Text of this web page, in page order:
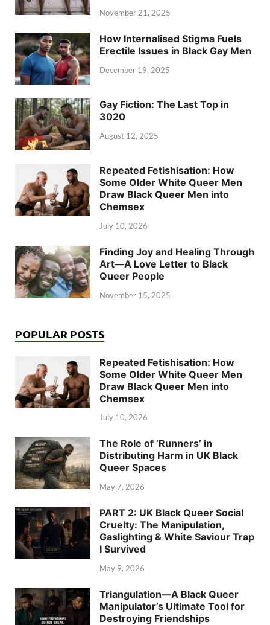
November 21, 2025
How Internalised Stigma Fuels
Erectile Issues in Black Gay Men
December 19, 2025
Gay Fiction: The Last Top in
3020
August 12, 2025
Repeated Fetishisation: How
Some Older White Queer Men
Draw Black Queer Men into
Chemsex
July 10, 2026
Finding Joy and Healing Through
Art—A Love Letter to Black
Queer People
November 15, 2025
POPULAR POSTS
Repeated Fetishisation: How
Some Older White Queer Men
Draw Black Queer Men into
Chemsex
July 10, 2026
The Role of ‘Runners’ in
Distributing Harm in UK Black
Queer Spaces
May 7, 2026
PART 2: UK Black Queer Social
Cruelty: The Manipulation,
Gaslighting & White Saviour Trap
I Survived
May 9, 2026
Triangulation—A Black Queer
Manipulator’s Ultimate Tool for
Destroying Friendships